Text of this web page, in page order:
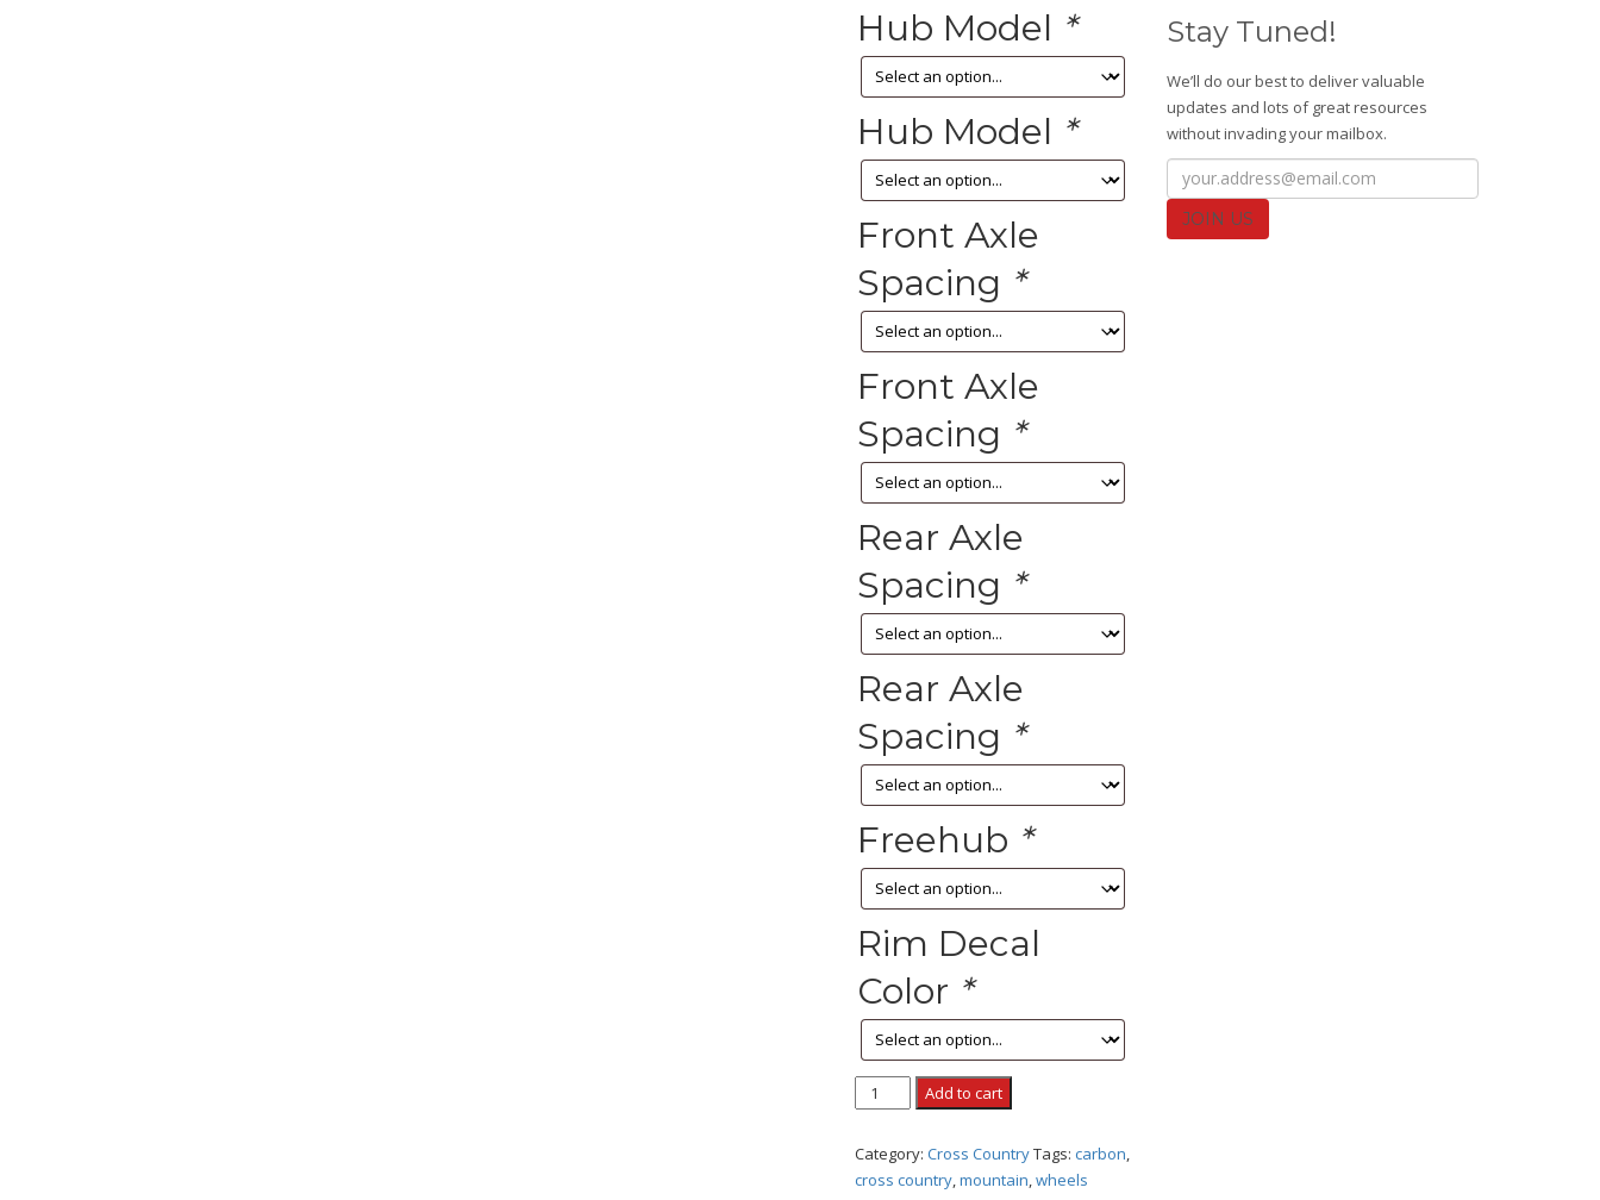
Hub Model *
Hub Model *
Front Axle
Spacing *
Front Axle
Spacing *
Rear Axle
Spacing *
Rear Axle
Spacing *
Freehub *
Rim Decal
Color *
EVO
RACE
quantity
Add to cart
Category:Cross CountryTags:carbon
cross country ,mountain ,wheels
Stay Tuned!
We’ll do our best to deliver valuable
updates and lots of great resources
without invading your mailbox.